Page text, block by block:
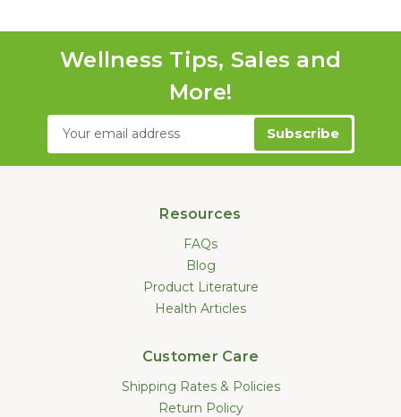
Wellness Tips, Sales and
More!
Email
Resources
FAQs
Blog
Product Literature
Health Articles
Customer Care
Shipping Rates & Policies
Return Policy